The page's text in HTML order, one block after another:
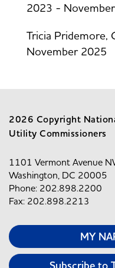
2023 -
Tricia Pridemore,
November 2025
2026 Copyright
Utility Commissioners
1101 Vermont Avenue
Washington, DC 20005
Phone: 202.898.2200
Fax: 202.898.2213
MY